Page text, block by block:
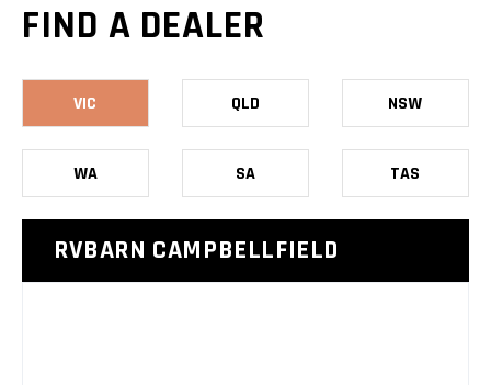
FIND A DEALER
VIC QLD NSW
WA SA TAS
RVBARN CAMPBELLFIELD